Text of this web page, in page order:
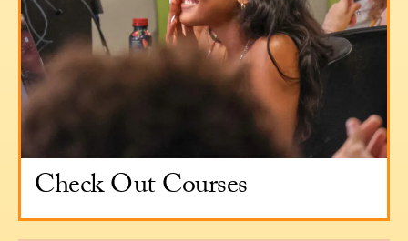
Check Out Courses